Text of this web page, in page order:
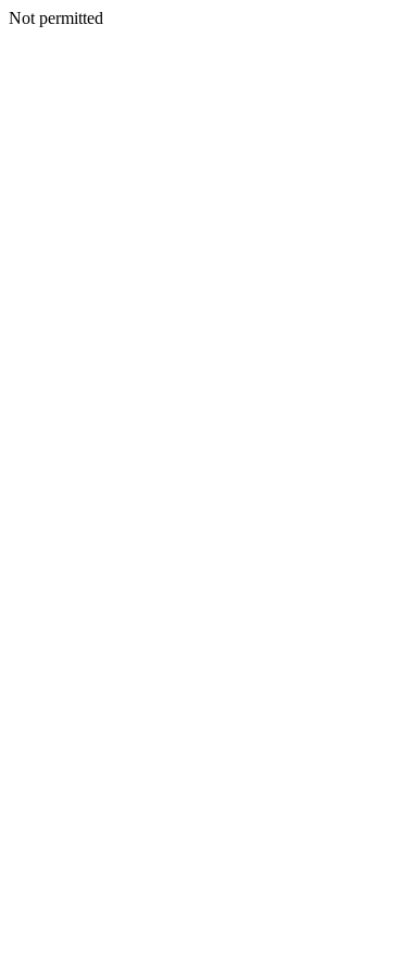
Not permitted